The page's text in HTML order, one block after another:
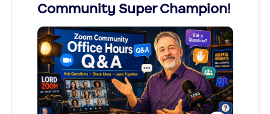
Community Super Champion!